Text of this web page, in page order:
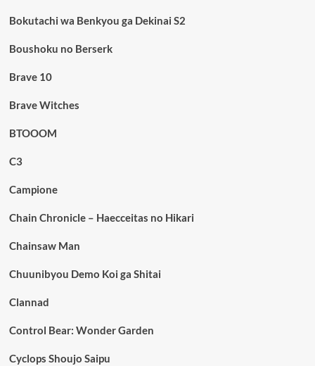
Bokutachi wa Benkyou ga Dekinai S2
Boushoku no Berserk
Brave 10
Brave Witches
BTOOOM
C3
Campione
Chain Chronicle – Haecceitas no Hikari
Chainsaw Man
Chuunibyou Demo Koi ga Shitai
Clannad
Control Bear: Wonder Garden
Cyclops Shoujo Saipu